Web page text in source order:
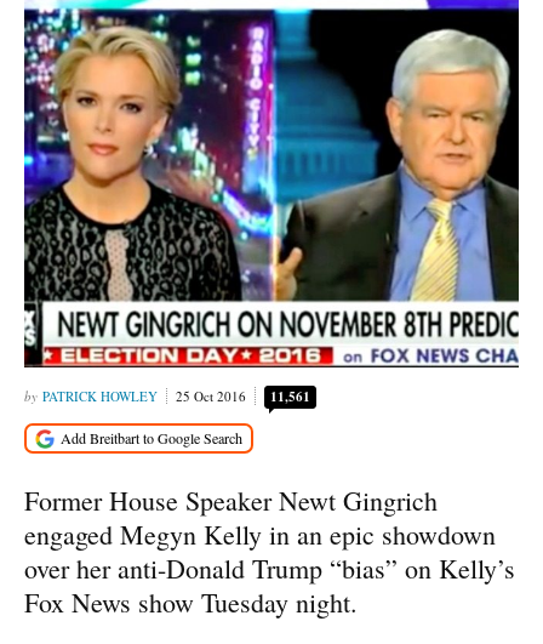
PATRICK HOWLEY 25 Oct 2016 11,561
Former House Speaker Newt Gingrich
engaged Megyn Kelly in an epic showdown
over her anti-Donald Trump “bias” on Kelly’s
Fox News show Tuesday night.